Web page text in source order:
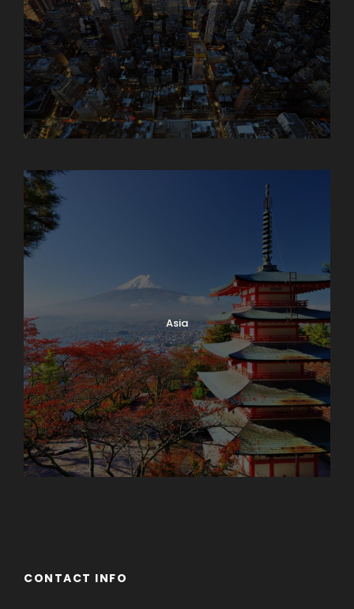
Asia
CONTACT INFO